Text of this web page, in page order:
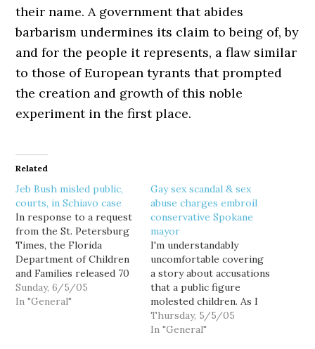
their name. A government that abides
barbarism undermines its claim to being of, by
and for the people it represents, a flaw similar
to those of European tyrants that prompted
the creation and growth of this noble
experiment in the first place.
Related
Jeb Bush misled public,
courts, in Schiavo case
In response to a request
from the St. Petersburg
Times, the Florida
Department of Children
and Families released 70
pages of documents in
the Terri Schiavo case,
Sunday, 6/5/05
In "General"
Gay sex scandal & sex
abuse charges embroil
conservative Spokane
mayor
I'm understandably
uncomfortable covering
a story about accusations
that a public figure
molested children. As I
have personally learned,
such allegations are easy
Thursday, 5/5/05
In "General"